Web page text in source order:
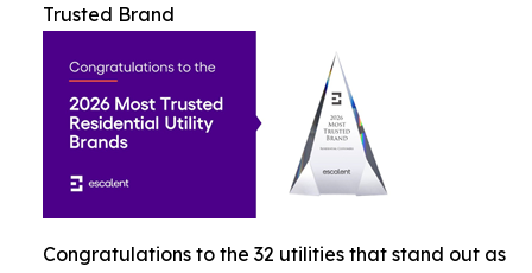
Trusted Brand
Congratulations to the 32 utilities that stand out as